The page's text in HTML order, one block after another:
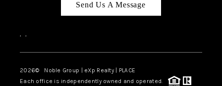
Send Us A Message
, ,
2026© Noble Group | eXp Realty | PLACE
Each office is independently owned and operated.